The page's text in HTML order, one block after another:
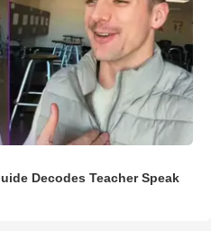
Decodes Teacher Speak